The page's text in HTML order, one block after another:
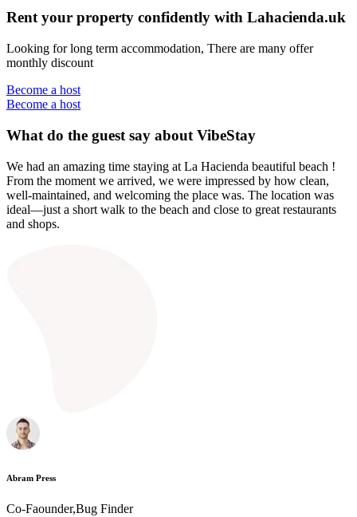
Rent your property confidently with Lahacienda.uk
Looking for long term accommodation, There are many offer
monthly discount
Become a host
Become a host
What do the guest say about VibeStay
We had an amazing time staying at La Hacienda beautiful beach !
From the moment we arrived, we were impressed by how clean,
well-maintained, and welcoming the place was. The location was
ideal—just a short walk to the beach and close to great restaurants
and shops.
Abram Press
Co-Faounder,Bug Finder